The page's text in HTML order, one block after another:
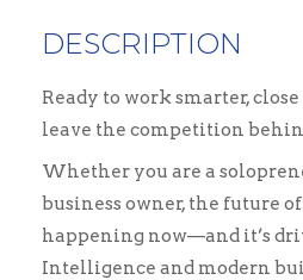
DESCRIPTION
Ready to work smarter,
leave the competition
Whether you are a
business owner, the future
happening now—and it’s
Intelligence and modern